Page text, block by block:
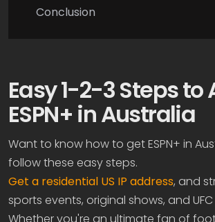
Conclusion
Easy 1-2-3 Steps to
ESPN+ in Australia
Want to know how to get ESPN+ in
follow these easy steps.
Get a residential US IP address, and
sports events, original shows, and UFC